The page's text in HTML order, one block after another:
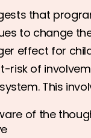
that
to change
effect for
risk of
This
of the